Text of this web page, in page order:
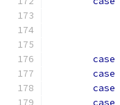
case
case
case
case